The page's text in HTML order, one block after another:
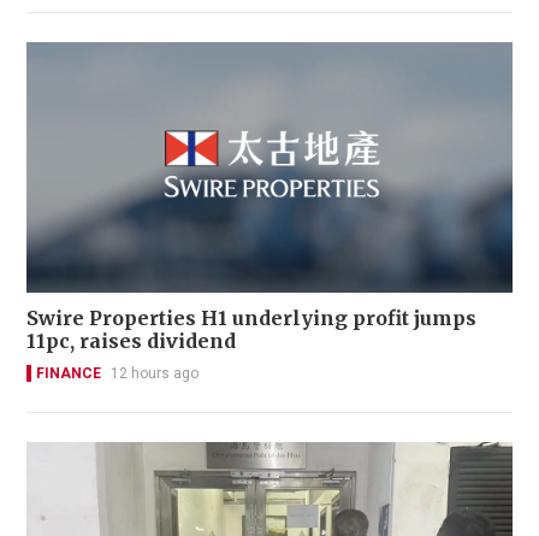
Swire Properties H1 underlying profit jumps
11pc, raises dividend
FINANCE 12 hours ago